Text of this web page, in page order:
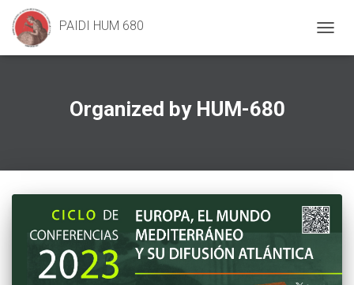
PAIDI HUM 680
Organized by HUM-680